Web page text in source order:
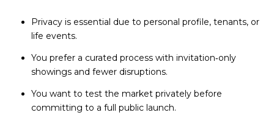
Privacy is essential due to personal profile, tenants, or
life events.
You prefer a curated process with invitation‑only
showings and fewer disruptions.
You want to test the market privately before
committing to a full public launch.